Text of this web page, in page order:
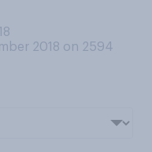
2018 on 2594